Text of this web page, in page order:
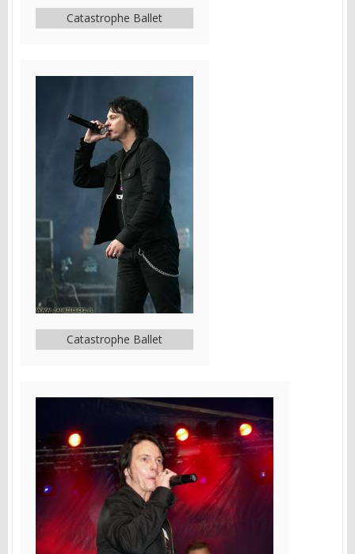
Catastrophe Ballet
Catastrophe Ballet